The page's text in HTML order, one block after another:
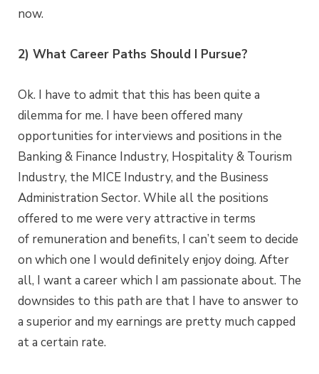
now.
2) What Career Paths Should I Pursue?
Ok. I have to admit that this has been quite a
dilemma for me. I have been offered many
opportunities for interviews and positions in the
Banking & Finance Industry, Hospitality & Tourism
Industry, the MICE Industry, and the Business
Administration Sector. While all the positions
offered to me were very attractive in terms
of remuneration and benefits, I can’t seem to decide
on which one I would definitely enjoy doing. After
all, I want a career which I am passionate about. The
downsides to this path are that I have to answer to
a superior and my earnings are pretty much capped
at a certain rate.